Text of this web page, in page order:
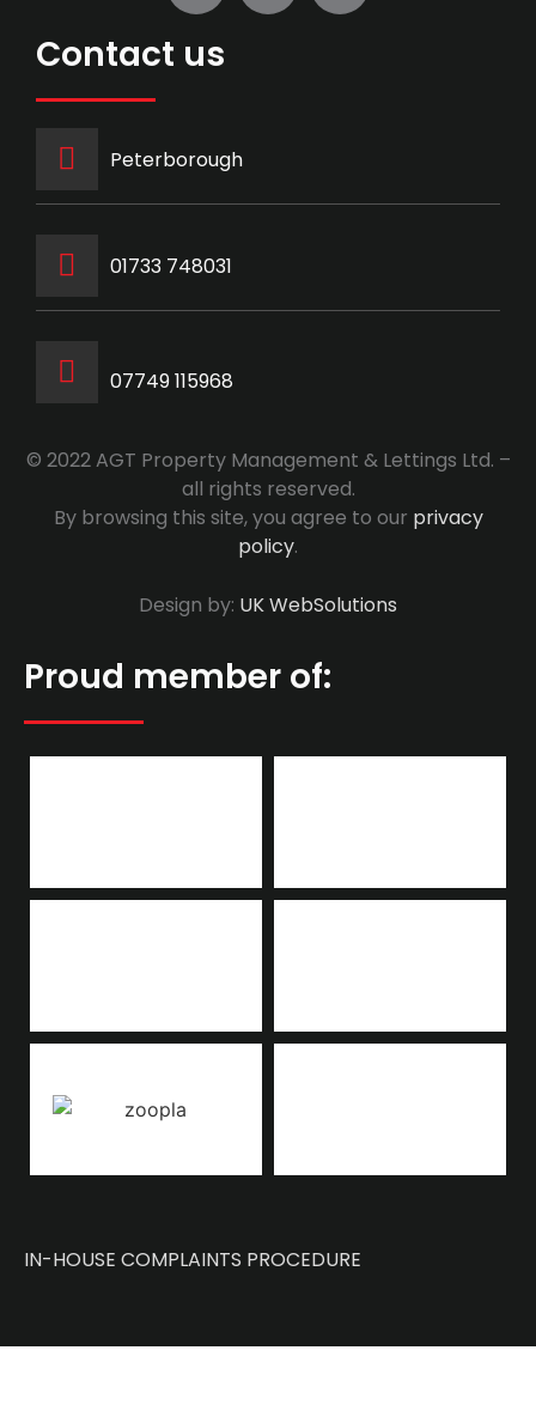
Contact us
Peterborough
‭01733 748031‬
07749 115968
© 2022 AGT Property Management & Lettings Ltd. –
all rights reserved.
By browsing this site, you agree to our privacy
policy.
Design by: UK WebSolutions
Proud member of:
IN-HOUSE COMPLAINTS PROCEDURE